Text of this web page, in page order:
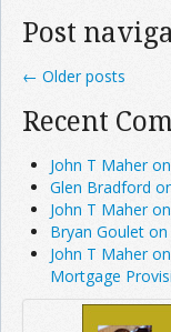
Post
← Older posts
Recent
John T Maher
Glen Bradford
John T Maher
Bryan Goulet
John T Maher
Mortgage